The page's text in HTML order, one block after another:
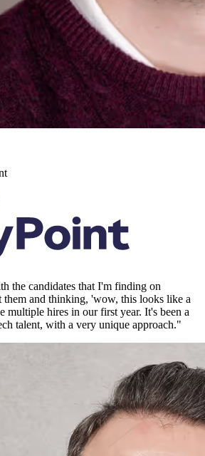
the candidates that I'm finding on
and thinking, 'wow, this looks like a
multiple hires in our first year. It's been a
talent, with a very unique approach."